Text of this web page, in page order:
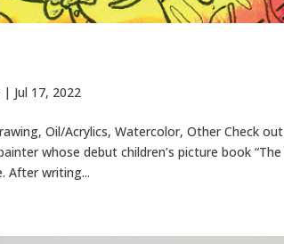
| Jul 17, 2022
Oil/Acrylics, Watercolor, Other Check
whose debut children’s picture book
After writing...